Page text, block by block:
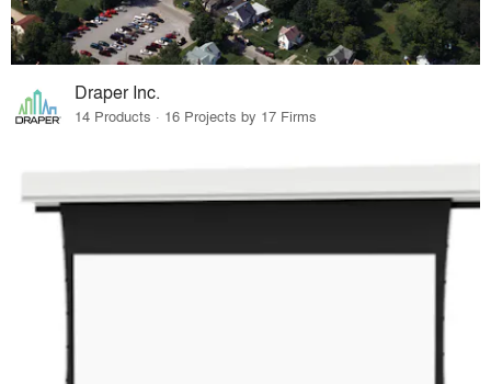
Draper Inc.
14 Products · 16 Projects by 17 Firms